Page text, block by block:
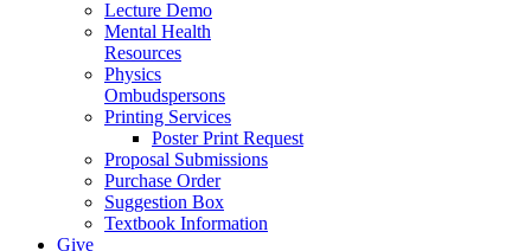
Lecture Demo
Mental Health
Resources
Physics
Ombudspersons
Printing Services
Poster Print Request
Proposal Submissions
Purchase Order
Suggestion Box
Textbook Information
Give